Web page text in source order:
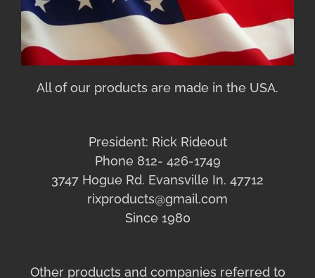
All of our products are made in the USA.
President: Rick Rideout
Phone 812- 426-1749
3747 Hogue Rd. Evansville In. 47712
rixproducts@gmail.com
Since 1980
Other products and companies referred to